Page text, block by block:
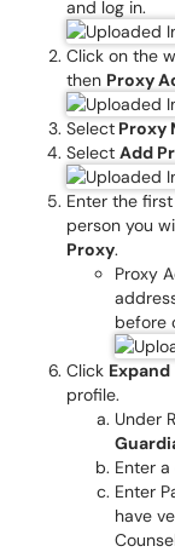
and log in.
Click on the
then Proxy
Select Proxy
Select Add
Enter the
person you
Proxy.
Proxy
before
Click Expand
profile.
Under
Enter
Enter
have